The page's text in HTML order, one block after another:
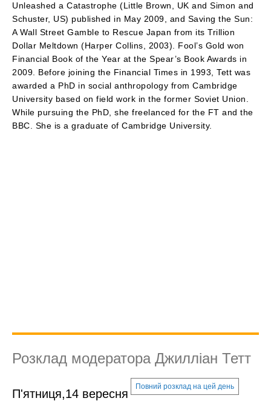
Unleashed a Catastrophe (Little Brown, UK and Simon and
Schuster, US) published in May 2009, and Saving the Sun:
A Wall Street Gamble to Rescue Japan from its Trillion
Dollar Meltdown (Harper Collins, 2003). Fool’s Gold won
Financial Book of the Year at the Spear’s Book Awards in
2009. Before joining the Financial Times in 1993, Tett was
awarded a PhD in social anthropology from Cambridge
University based on field work in the former Soviet Union.
While pursuing the PhD, she freelanced for the FT and the
BBC. She is a graduate of Cambridge University.
Розклад модератора Джилліан Тетт
П'ятниця,14 вересня
Повний розклад на цей день